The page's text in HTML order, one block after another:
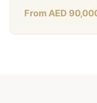
From AED